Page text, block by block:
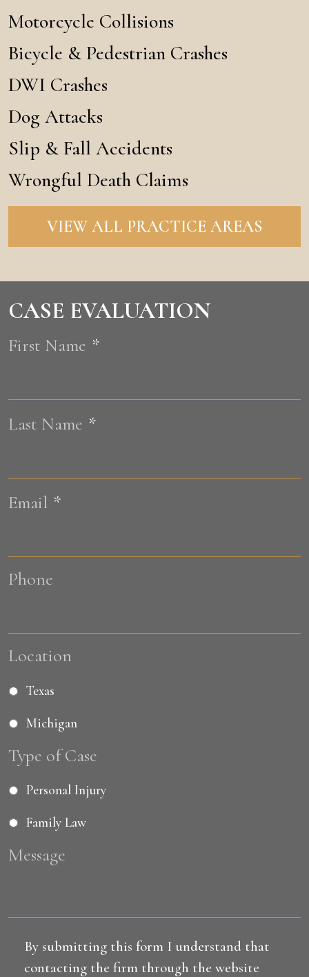
Motorcycle Collisions
Bicycle & Pedestrian Crashes
DWI Crashes
Dog Attacks
Slip & Fall Accidents
Wrongful Death Claims
VIEW ALL PRACTICE AREAS
CASE EVALUATION
First Name *
Last Name *
Email *
Phone
Location
Texas
Michigan
Type of Case
Personal Injury
Family Law
Message
Disclaimer *
By submitting this form I understand that
contacting the firm through the website